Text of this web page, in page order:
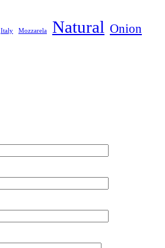
Italy Mozzarela Natural Onion